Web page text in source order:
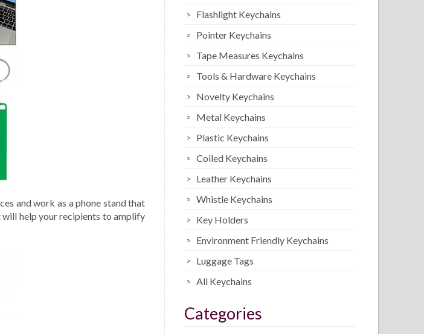
and work as a phone stand that
help your recipients to amplify
Flashlight Keychains
Pointer Keychains
Tape Measures Keychains
Tools & Hardware Keychains
Novelty Keychains
Metal Keychains
Plastic Keychains
Coiled Keychains
Leather Keychains
Whistle Keychains
Key Holders
Environment Friendly Keychains
Luggage Tags
All Keychains
Categories